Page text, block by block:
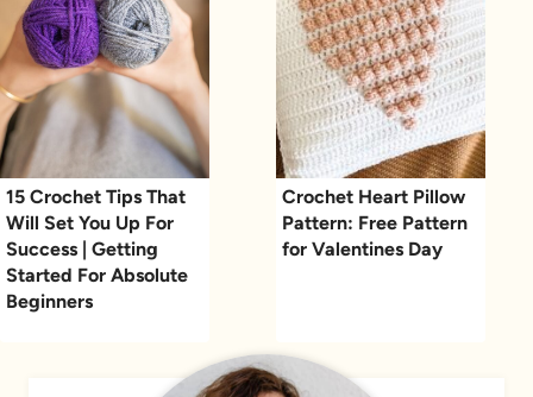
15 Crochet Tips That
Will Set You Up For
Success | Getting
Started For Absolute
Beginners
Crochet Heart Pillow
Pattern: Free Pattern
for Valentines Day